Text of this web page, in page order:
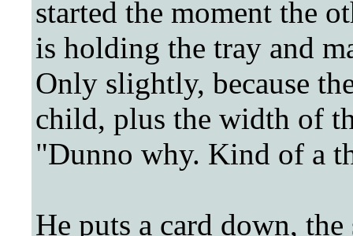
started the moment the
is holding the tray and
Only slightly, because
child, plus the width of
"Dunno why. Kind of a
He puts a card down,